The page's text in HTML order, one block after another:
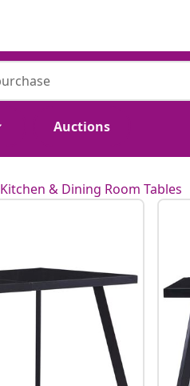
Auctions
Kitchen & Dining Room Tables